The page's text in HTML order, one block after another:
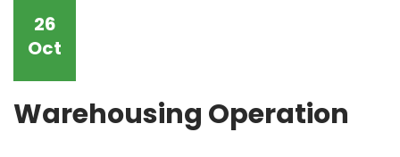
26
Oct
Warehousing Operation